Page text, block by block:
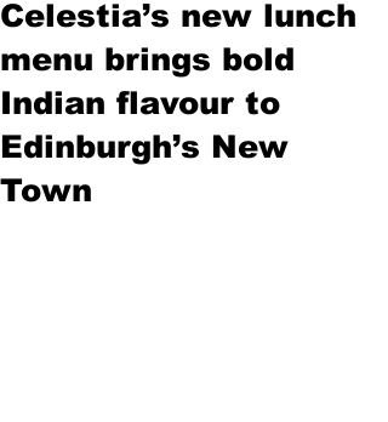
Celestia’s new lunch
menu brings bold
Indian flavour to
Edinburgh’s New
Town